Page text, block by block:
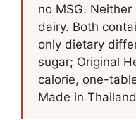
no MSG.
dairy. Both
only dietary
sugar; Original
calorie, one-
Made in